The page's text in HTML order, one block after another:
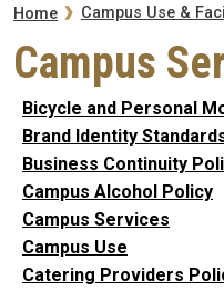
Breadcrumb
Home Campus Use &
Campus
Bicycle and Personal
Brand Identity
Business Continuity
Campus Alcohol Policy
Campus Services
Campus Use
Catering Providers